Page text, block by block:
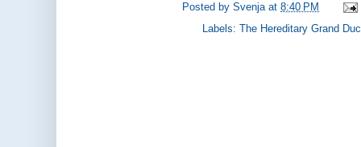
Posted bySvenja at8:40 PM
Labels:The Hereditary Grand